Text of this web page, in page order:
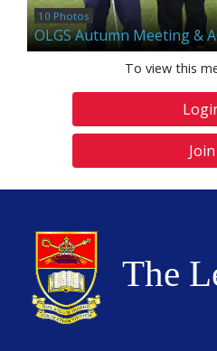
10 Photos
OLGS Autumn Meeting &
To view this
Join